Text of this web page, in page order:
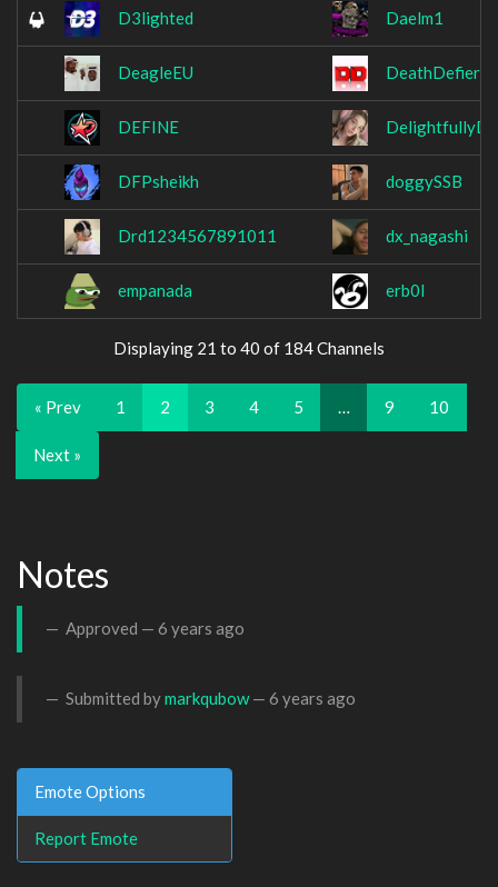
D3lighted Daelm1
DeagleEU DeathDefier
DEFINE
DFPsheikh doggySSB
Drd1234567891011 dx_nagashi
empanada erb0l
Displaying 21 to 40 of 184 Channels
« Prev 1 2 3 4 5 … 9 10
Next »
Notes
Approved — 6 years ago
Submitted bymarkqubow— 6 years ago
Emote Options
Report Emote